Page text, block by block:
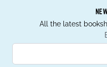
All the latest